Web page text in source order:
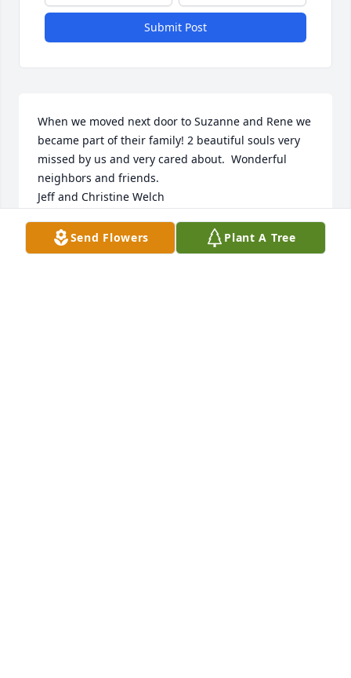
Submit Post
When we moved next door to Suzanne and Rene we
became part of their family! 2 beautiful souls very
missed by us and very cared about.  Wonderful
neighbors and friends.
Jeff and Christine Welch
CHRISTINE WELCH
Mar 15, 2020
Send Flowers Plant A Tree